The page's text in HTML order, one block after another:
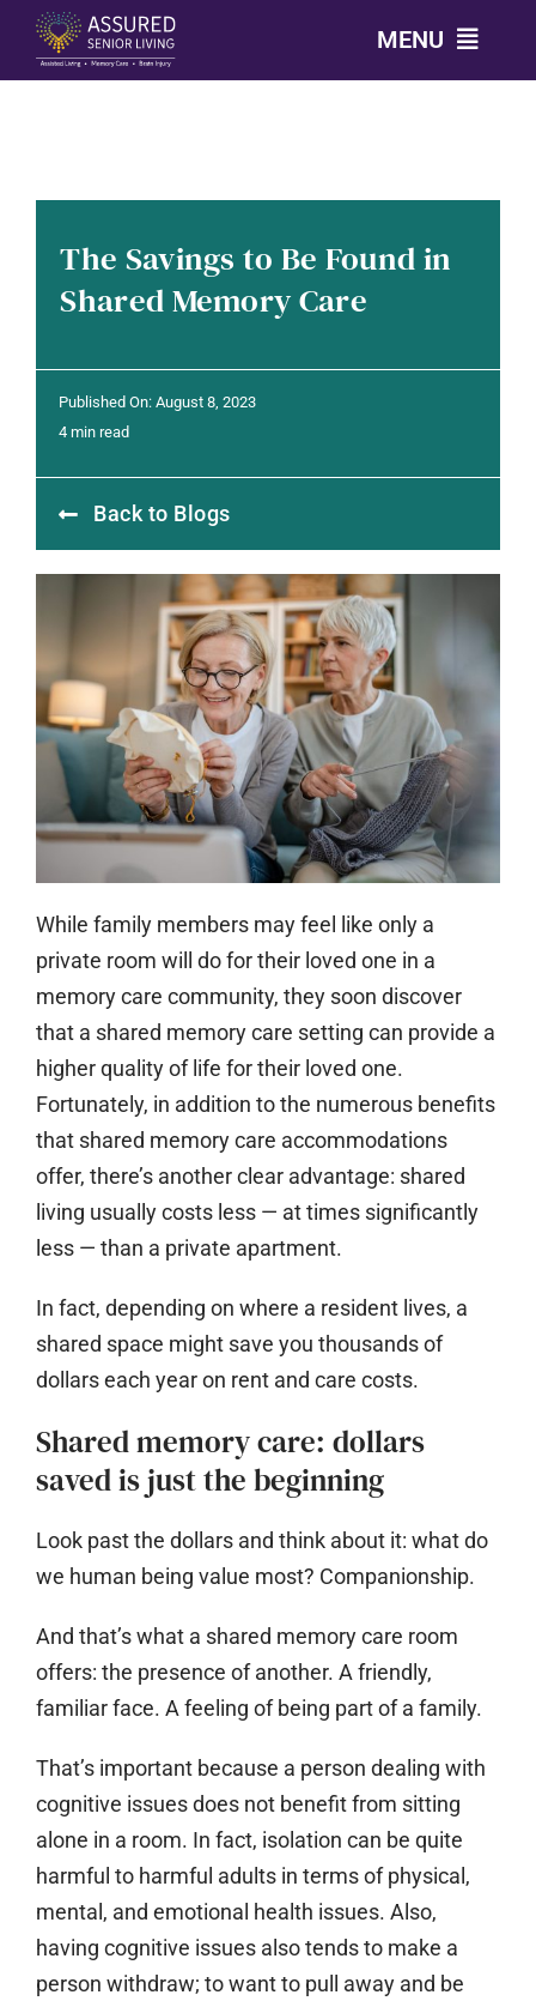
Skip
content
MENU
OUR COMMUNITIES
LEVELS OF CARE
RESOURCES
CONTACT
The Savings to Be Found in
Shared Memory Care
Published On: August 8, 2023
4 min read
Back to Blogs
While family members may feel like only a
private room will do for their loved one in a
memory care community, they soon discover
that a shared memory care setting can provide a
higher quality of life for their loved one.
Fortunately, in addition to the numerous benefits
that shared memory care accommodations
offer, there’s another clear advantage: shared
living usually costs less — at times significantly
less — than a private apartment.
In fact, depending on where a resident lives, a
shared space might save you thousands of
dollars each year on rent and care costs.
Shared memory care: dollars
saved is just the beginning
Look past the dollars and think about it: what do
we human being value most? Companionship.
And that’s what a shared memory care room
offers: the presence of another. A friendly,
familiar face. A feeling of being part of a family.
That’s important because a person dealing with
cognitive issues does not benefit from sitting
alone in a room. In fact, isolation can be quite
harmful to harmful adults in terms of physical,
mental, and emotional health issues. Also,
having cognitive issues also tends to make a
person withdraw; to want to pull away and be